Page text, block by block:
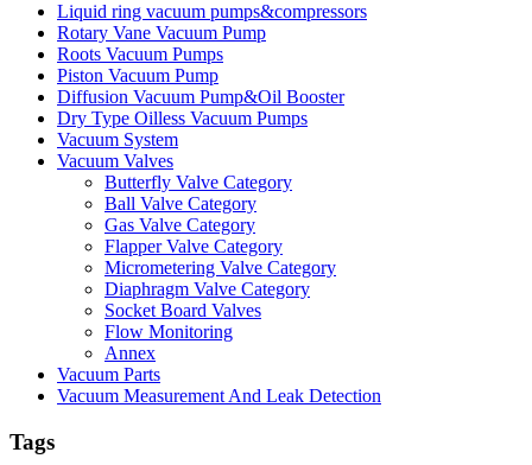
Liquid ring vacuum pumps&compressors
Rotary Vane Vacuum Pump
Roots Vacuum Pumps
Piston Vacuum Pump
Diffusion Vacuum Pump&Oil Booster
Dry Type Oilless Vacuum Pumps
Vacuum System
Vacuum Valves
Butterfly Valve Category
Ball Valve Category
Gas Valve Category
Flapper Valve Category
Micrometering Valve Category
Diaphragm Valve Category
Socket Board Valves
Flow Monitoring
Annex
Vacuum Parts
Vacuum Measurement And Leak Detection
Tags